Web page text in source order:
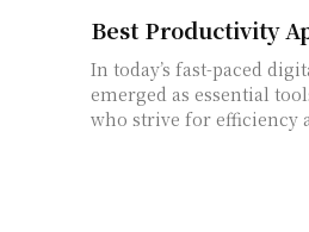
Best Productivity
In today’s fast-paced
emerged as essential
who strive for efficiency